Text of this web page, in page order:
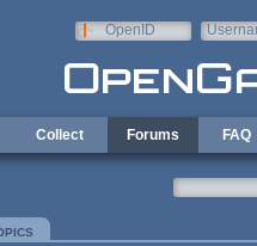
OpenID
Collect Forums FAQ